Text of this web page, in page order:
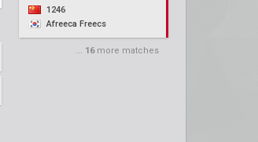
1246
Afreeca Freecs
... 16more matches